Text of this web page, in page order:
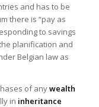
and has to be
there is “pay as
to savings
planification and
Belgian law as
of anywealth
in inheritance